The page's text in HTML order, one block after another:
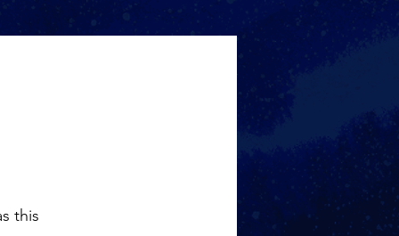
this